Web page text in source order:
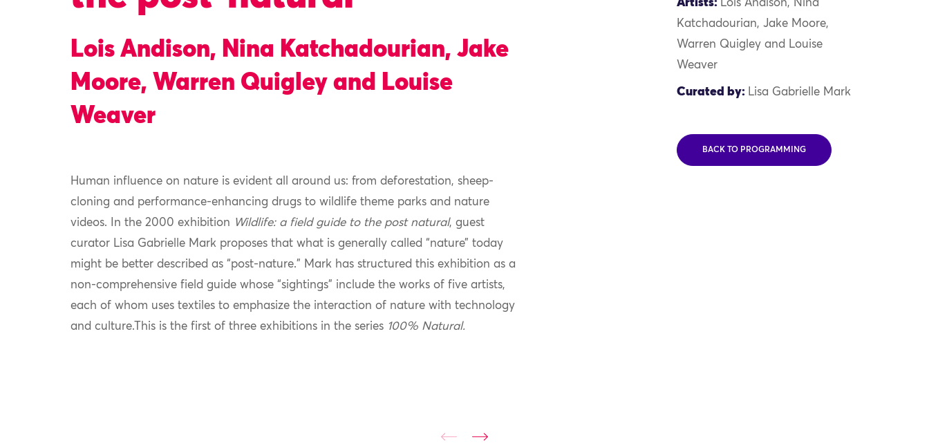
Lois Andison, Nina Katchadourian, Jake
Moore, Warren Quigley and Louise
Weaver
Human influence on nature is evident all around us: from deforestation, sheep-
cloning and performance-enhancing drugs to wildlife theme parks and nature
videos. In the 2000 exhibition Wildlife: a field guide to the post natural, guest
curator Lisa Gabrielle Mark proposes that what is generally called “nature” today
might be better described as “post-nature.” Mark has structured this exhibition as a
non-comprehensive field guide whose “sightings” include the works of five artists,
each of whom uses textiles to emphasize the interaction of nature with technology
and culture.This is the first of three exhibitions in the series 100% Natural.
Artists: Lois Andison, Nina
Katchadourian, Jake Moore,
Warren Quigley and Louise
Weaver
Curated by: Lisa Gabrielle Mark
BACK TO PROGRAMMING